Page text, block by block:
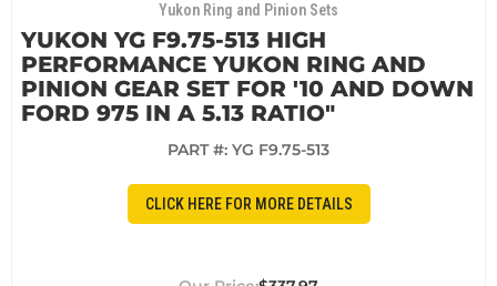
Yukon Ring and Pinion Sets
YUKON YG F9.75-513 HIGH
PERFORMANCE YUKON RING AND
PINION GEAR SET FOR '10 AND DOWN
FORD 975 IN A 5.13 RATIO"
PART #: YG F9.75-513
CLICK HERE FOR MORE DETAILS